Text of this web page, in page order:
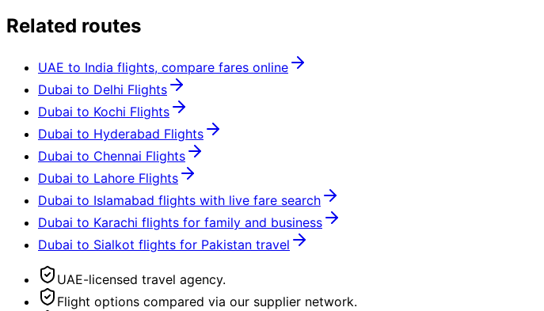
Related routes
UAE to India flights, compare fares online
Dubai to Delhi Flights
Dubai to Kochi Flights
Dubai to Hyderabad Flights
Dubai to Chennai Flights
Dubai to Lahore Flights
Dubai to Islamabad flights with live fare search
Dubai to Karachi flights for family and business
Dubai to Sialkot flights for Pakistan travel
UAE-licensed travel agency.
Flight options compared via our supplier network.